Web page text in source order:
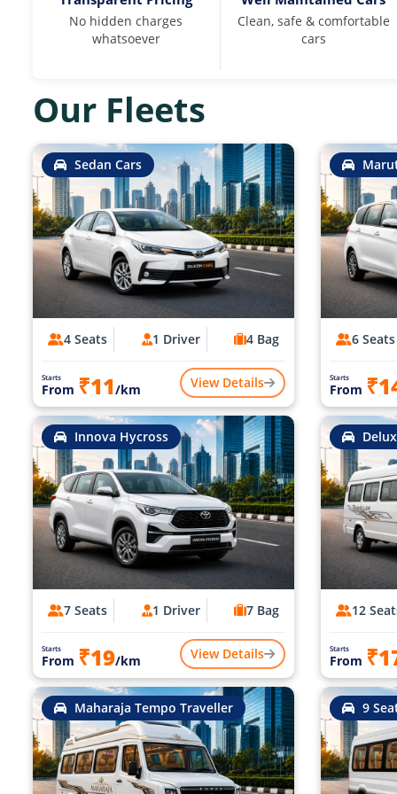
No hidden charges
whatsoever
Clean, safe & comfortable
cars
Our Fleets
Sedan Cars
4 Seats 1 Driver 4 Bag
Starts
From ₹11/km View Details
6 Seats
Starts
From
Innova Hycross
7 Seats 1 Driver 7 Bag
Starts
From ₹19/km View Details
12
Starts
From
Maharaja Tempo Traveller 9